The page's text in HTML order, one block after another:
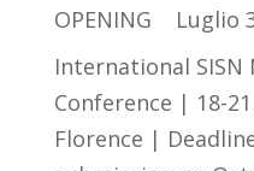
OPENING
Luglio
International SISN
Conference | 18-
Florence |